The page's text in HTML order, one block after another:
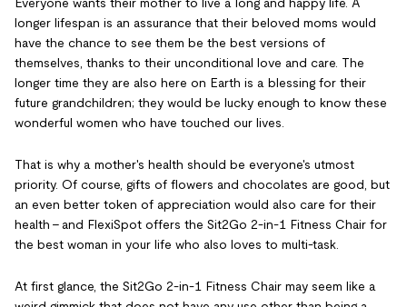
longer lifespan is an assurance that their beloved moms would
have the chance to see them be the best versions of
themselves, thanks to their unconditional love and care. The
longer time they are also here on Earth is a blessing for their
future grandchildren; they would be lucky enough to know these
wonderful women who have touched our lives.
That is why a mother's health should be everyone's utmost
priority. Of course, gifts of flowers and chocolates are good, but
an even better token of appreciation would also care for their
health - and FlexiSpot offers the Sit2Go 2-in-1 Fitness Chair for
the best woman in your life who also loves to multi-task.
At first glance, the Sit2Go 2-in-1 Fitness Chair may seem like a